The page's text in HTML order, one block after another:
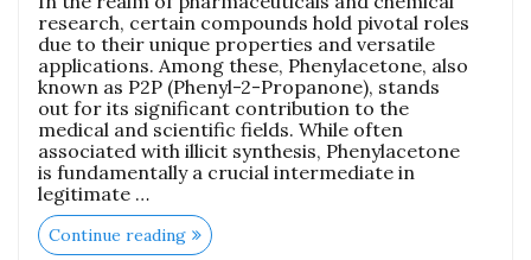
research, certain compounds hold pivotal roles
due to their unique properties and versatile
applications. Among these, Phenylacetone, also
known as P2P (Phenyl-2-Propanone), stands
out for its significant contribution to the
medical and scientific fields. While often
associated with illicit synthesis, Phenylacetone
is fundamentally a crucial intermediate in
legitimate …
Continue reading